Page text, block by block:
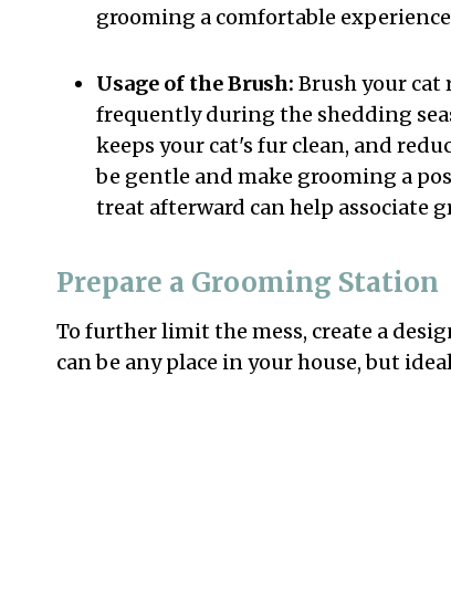
grooming a comfortable
Usage of the Brush: Brush your cat
frequently during the shedding
keeps your cat's fur clean, and
be gentle and make grooming a
treat afterward can help associate
Prepare a Grooming Station
To further limit the mess, create a
can be any place in your house, but